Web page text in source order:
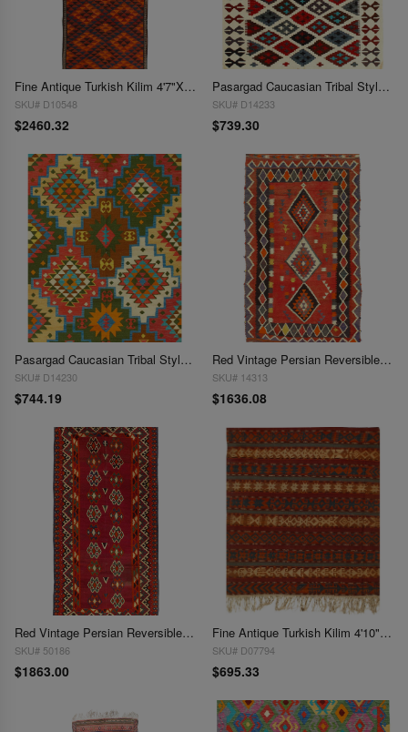
Fine Antique Turkish Kilim 4'7"X 12'9"
SKU# D10548
$2460.32
Pasargad Caucasian Tribal Style Flat Weave kilim 4'8'' X 6'4''
SKU# D14233
$739.30
Pasargad Caucasian Tribal Style Flat Weave kilim 4'8'' X 6'8''
SKU# D14230
$744.19
Red Vintage Persian Reversible Kilim Flat Weave 4'8'' X 8'2''
SKU# 14313
$1636.08
Red Vintage Persian Reversible Kilim Flat Weave 4'9'' X 9'11''
SKU# 50186
$1863.00
Fine Antique Turkish Kilim 4'10" x 5'8"
SKU# D07794
$695.33